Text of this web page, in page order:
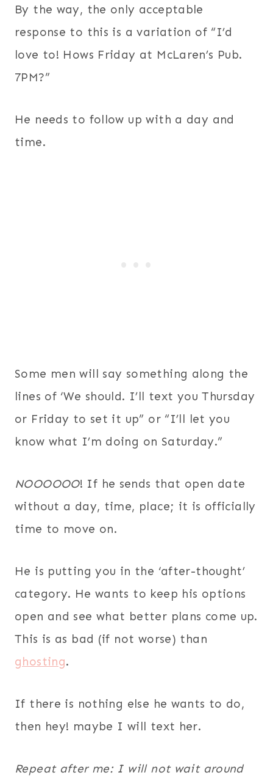
By the way, the only acceptable
response to this is a variation of “I’d
love to! Hows Friday at McLaren’s Pub.
7PM?”
He needs to follow up with a day and
time.
Some men will say something along the
lines of ‘We should. I’ll text you Thursday
or Friday to set it up” or “I’ll let you
know what I’m doing on Saturday.”
NOOOOOO! If he sends that open date
without a day, time, place; it is officially
time to move on.
He is putting you in the ‘after-thought’
category. He wants to keep his options
open and see what better plans come up.
This is as bad (if not worse) than
ghosting.
If there is nothing else he wants to do,
then hey! maybe I will text her.
Repeat after me: I will not wait around